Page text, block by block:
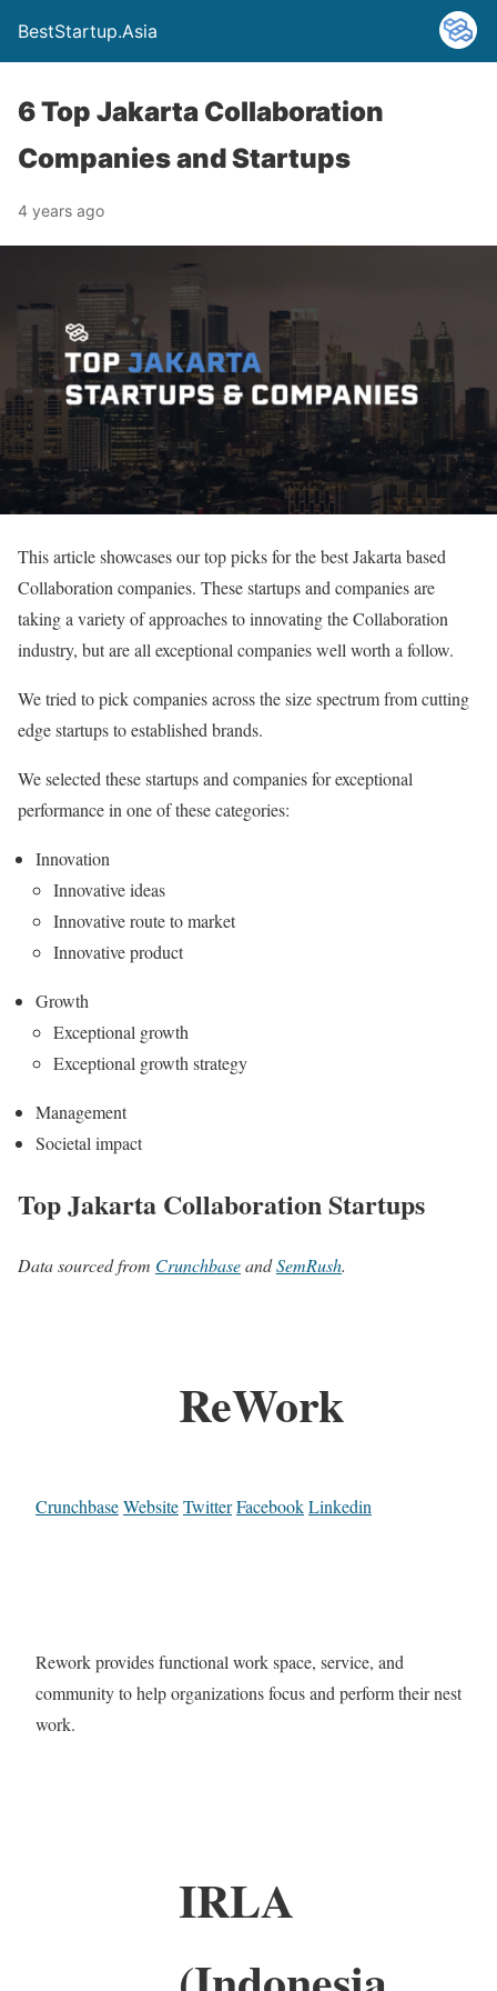
BestStartup.Asia
6 Top Jakarta Collaboration
Companies and Startups
4 years ago
This article showcases our top picks for the best Jakarta based
Collaboration companies. These startups and companies are
taking a variety of approaches to innovating the Collaboration
industry, but are all exceptional companies well worth a follow.
We tried to pick companies across the size spectrum from cutting
edge startups to established brands.
We selected these startups and companies for exceptional
performance in one of these categories:
Innovation
Innovative ideas
Innovative route to market
Innovative product
Growth
Exceptional growth
Exceptional growth strategy
Management
Societal impact
Top Jakarta Collaboration Startups
Data sourced from CrunchbaseandSemRush.
ReWork
CrunchbaseWebsiteTwitterFacebookLinkedin
Rework provides functional work space, service, and
community to help organizations focus and perform their nest
work.
IRLA